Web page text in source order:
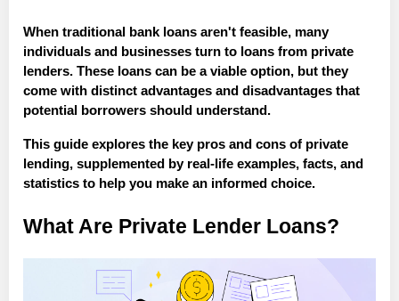
When traditional bank loans aren't feasible, many
individuals and businesses turn to loans from private
lenders. These loans can be a viable option, but they
come with distinct advantages and disadvantages that
potential borrowers should understand.
This guide explores the key pros and cons of private
lending, supplemented by real-life examples, facts, and
statistics to help you make an informed choice.
What Are Private Lender Loans?